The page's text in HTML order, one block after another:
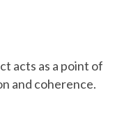
acts as a point of
and coherence.